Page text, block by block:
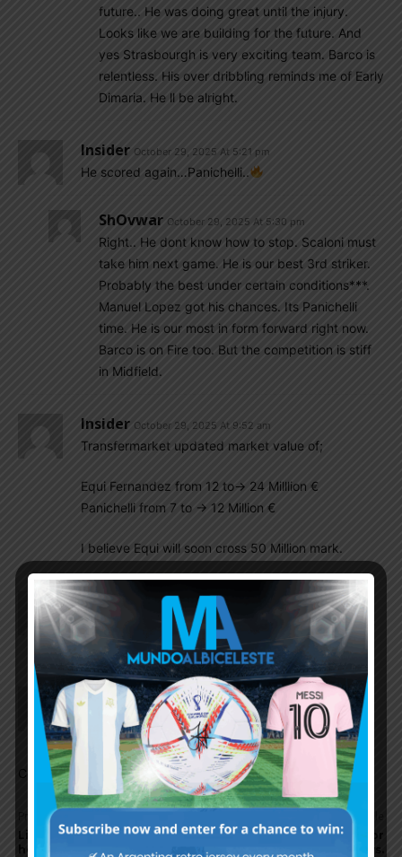
future.. He was doing great until the injury.
Looks like we are building for the future. And
yes Strasbourgh is very exciting team. Barco is
relentless. His over dribbling reminds me of Early
Dimaria. He ll be alright.
Insider October 29, 2025 At 5:21 pm
He scored again…Panichelli..
ShOvwar October 29, 2025 At 5:30 pm
Right.. He dont know how to stop. Scaloni must
take him next game. He is our best 3rd striker.
Probably the best under certain conditions***.
Manuel Lopez got his chances. Its Panichelli
time. He is our most in form forward right now.
Barco is on Fire too. But the competition is stiff
in Midfield.
Insider October 29, 2025 At 9:52 am
Transfermarket updated market value of;
Equi Fernandez from 12 to-> 24 Milllion €
Panichelli from 7 to -> 12 Million €
I believe Equi will soon cross 50 Million mark.
Insider October 29, 2025 At 9:31 am
Balerdi, Medina, Foyth, and Senesi fighting for WC
position. Anselmino can be another option.
Chintu Paul October 28, 2025 At 11:44 pm
Super game by Aaron Anselmino
Comments are closed.
Previous article
Lionel Messi comments on if
he will play the 2026 World
Next article
Nicolás Otamendi scores for